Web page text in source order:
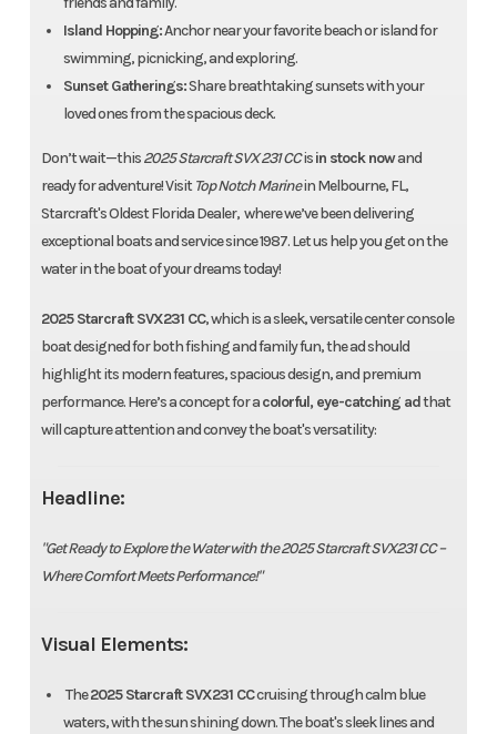
Island Hopping:Anchor near your favorite beach or island for
swimming, picnicking, and exploring.
Sunset Gatherings:Share breathtaking sunsets with your
loved ones from the spacious deck.
Don’t wait—this2025 Starcraft SVX 231 CCisin stock nowand
ready for adventure! VisitTop Notch Marinein Melbourne, FL,
Starcraft's Oldest Florida Dealer, where we’ve been delivering
exceptional boats and service since 1987. Let us help you get on the
water in the boat of your dreams today!
2025 Starcraft SVX231 CC, which is a sleek, versatile center console
boat designed for both fishing and family fun, the ad should
highlight its modern features, spacious design, and premium
performance. Here’s a concept for acolorful, eye-catching adthat
will capture attention and convey the boat's versatility:
Headline:
"Get Ready to Explore the Water with the 2025 Starcraft SVX231 CC –
Where Comfort Meets Performance!"
Visual Elements:
The2025 Starcraft SVX231 CCcruising through calm blue
waters, with the sun shining down. The boat's sleek lines and